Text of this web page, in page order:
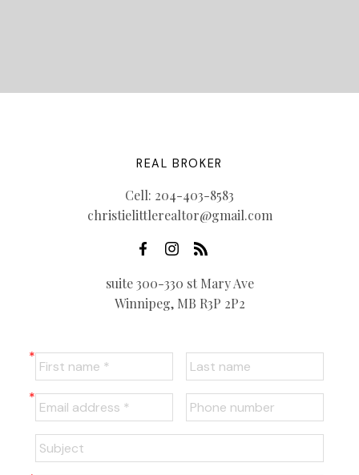
REAL BROKER
Cell: 204-403-8583
christielittlerealtor@gmail.com
suite 300-330 st Mary Ave
Winnipeg, MB R3P 2P2